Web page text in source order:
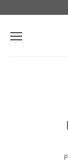
content